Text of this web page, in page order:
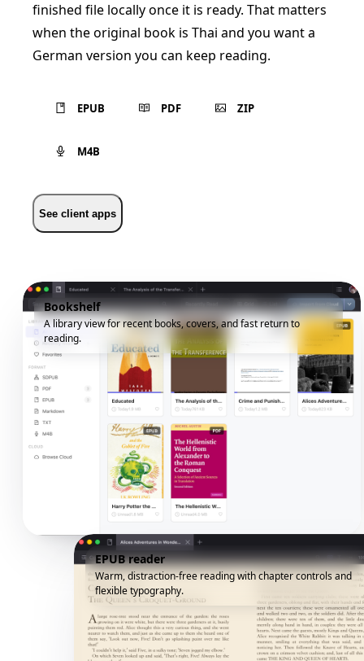
finished file locally once it is ready. That matters
when the original book is Thai and you want a
German version you can keep reading.
EPUB PDF ZIP
M4B
See client apps
Bookshelf
A library view for recent books, covers, and fast return to
reading.
EPUB reader
Warm, distraction-free reading with chapter controls and
flexible typography.